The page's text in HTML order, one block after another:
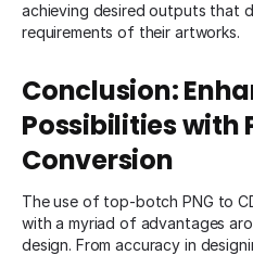
achieving desired outputs that
requirements of their artworks.
Conclusion:
Possibilities with
Conversion
The use of top-botch PNG to
with a myriad of advantages
design. From accuracy in